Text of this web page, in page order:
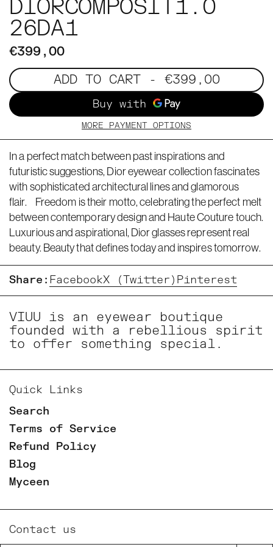
DIORCOMPOSIT1.0
26DA1
€399,00
ADD TO CART- €399,00
MORE PAYMENT OPTIONS
In a perfect match between past inspirations and
futuristic suggestions, Dior eyewear collection fascinates
with sophisticated architectural lines and glamorous
flair. Freedom is their motto, celebrating the perfect melt
between contemporary design and Haute Couture touch.
Luxurious and aspirational, Dior glasses represent real
beauty. Beauty that defines today and inspires tomorrow.
Share: FacebookX (Twitter) Pinterest
VIUU is an eyewear boutique
founded with a rebellious spirit
to offer something special.
Quick Links
Search
Terms of Service
Refund Policy
Blog
Myceen
Contact us